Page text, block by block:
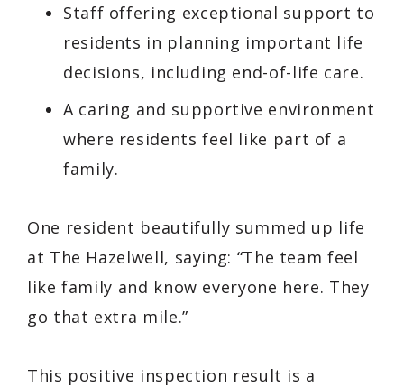
Staff offering exceptional support to
residents in planning important life
decisions, including end-of-life care.
A caring and supportive environment
where residents feel like part of a
family.
One resident beautifully summed up life
at The Hazelwell, saying: “The team feel
like family and know everyone here. They
go that extra mile.”
This positive inspection result is a